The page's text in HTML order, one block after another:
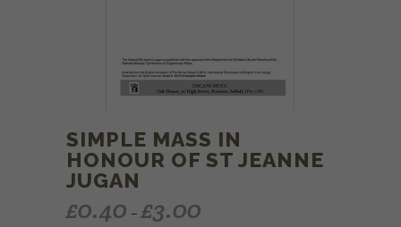
SIMPLE MASS IN
HONOUR OF ST JEANNE
JUGAN
£0.40 –£3.00